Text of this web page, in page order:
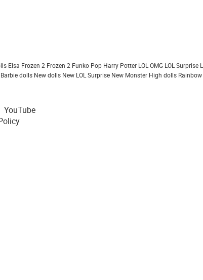
Elsa Frozen 2 Frozen 2 Funko Pop Harry Potter LOL OMG LOL Surprise
dolls New dolls New LOL Surprise New Monster High dolls
YouTube